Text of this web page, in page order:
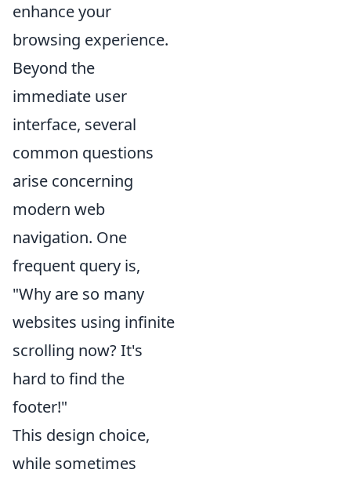
enhance your
browsing experience.
Beyond the
immediate user
interface, several
common questions
arise concerning
modern web
navigation. One
frequent query is,
"Why are so many
websites using infinite
scrolling now? It's
hard to find the
footer!"
This design choice,
while sometimes